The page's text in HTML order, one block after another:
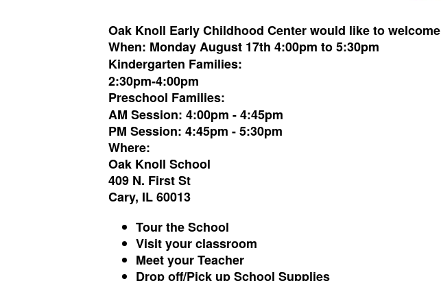
Oak Knoll Early Childhood Centerwould like to welcome
When: Monday August 17th 4:00pm to 5:30pm
Kindergarten Families:
2:30pm-4:00pm
Preschool Families:
AM Session: 4:00pm - 4:45pm
PM Session: 4:45pm - 5:30pm
Where:
Oak Knoll School
409 N. First St
Cary, IL 60013
Tour the School
Visit your classroom
Meet your Teacher
Drop off/Pick up School Supplies